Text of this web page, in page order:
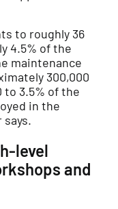
to roughly 36
4.5% of the
maintenance
300,000
3.5% of the
in the
level
and